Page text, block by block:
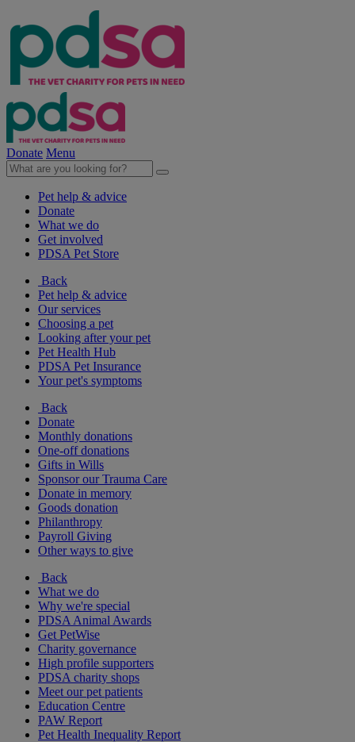
Donate Menu
Pet help & advice
Donate
What we do
Get involved
PDSA Pet Store
Back
Pet help & advice
Our services
Choosing a pet
Looking after your pet
Pet Health Hub
PDSA Pet Insurance
Your pet's symptoms
Back
Donate
Monthly donations
One-off donations
Gifts in Wills
Sponsor our Trauma Care
Donate in memory
Goods donation
Philanthropy
Payroll Giving
Other ways to give
Back
What we do
Why we're special
PDSA Animal Awards
Get PetWise
Charity governance
High profile supporters
PDSA charity shops
Meet our pet patients
Education Centre
PAW Report
Pet Health Inequality Report